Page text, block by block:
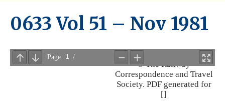
0633 Vol 51 – Nov 1981